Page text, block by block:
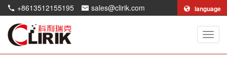
+8613512155195 sales@clirik.com language
Clirik